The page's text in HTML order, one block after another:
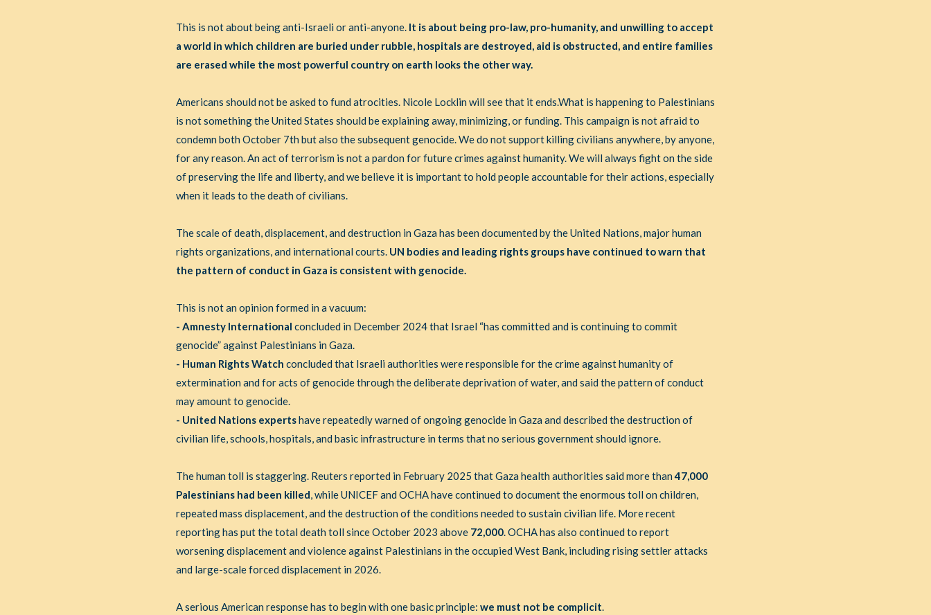
This is not about being anti-Israeli or anti-anyone. It is about being pro-law, pro-humanity, and unwilling to accept
a world in which children are buried under rubble, hospitals are destroyed, aid is obstructed, and entire families
are erased while the most powerful country on earth looks the other way.
Americans should not be asked to fund atrocities. Nicole Locklin will see that it ends.What is happening to Palestinians
is not something the United States should be explaining away, minimizing, or funding. This campaign is not afraid to
condemn both October 7th but also the subsequent genocide. We do not support killing civilians anywhere, by anyone,
for any reason. An act of terrorism is not a pardon for future crimes against humanity. We will always fight on the side
of preserving the life and liberty, and we believe it is important to hold people accountable for their actions, especially
when it leads to the death of civilians.
The scale of death, displacement, and destruction in Gaza has been documented by the United Nations, major human
rights organizations, and international courts. UN bodies and leading rights groups have continued to warn that
the pattern of conduct in Gaza is consistent with genocide.
This is not an opinion formed in a vacuum:
- Amnesty International concluded in December 2024 that Israel “has committed and is continuing to commit
genocide” against Palestinians in Gaza.
- Human Rights Watch concluded that Israeli authorities were responsible for the crime against humanity of
extermination and for acts of genocide through the deliberate deprivation of water, and said the pattern of conduct
may amount to genocide.
- United Nations expertshave repeatedly warned of ongoing genocide in Gaza and described the destruction of
civilian life, schools, hospitals, and basic infrastructure in terms that no serious government should ignore.
The human toll is staggering. Reuters reported in February 2025 that Gaza health authorities said more than47,000
Palestinians had been killed, while UNICEF and OCHA have continued to document the enormous toll on children,
repeated mass displacement, and the destruction of the conditions needed to sustain civilian life. More recent
reporting has put the total death toll since October 2023 above 72,000. OCHA has also continued to report
worsening displacement and violence against Palestinians in the occupied West Bank, including rising settler attacks
and large-scale forced displacement in 2026.
A serious American response has to begin with one basic principle: we must not be complicit.